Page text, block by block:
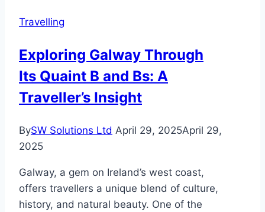
First-
Time
Visitors
Travelling
Exploring Galway Through
Its Quaint B and Bs: A
Traveller’s Insight
BySW Solutions Ltd April 29, 2025April 29,
2025
Galway, a gem on Ireland’s west coast,
offers travellers a unique blend of culture,
history, and natural beauty. One of the